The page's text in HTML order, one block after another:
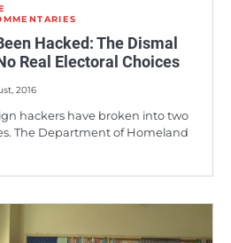
Hacked: The Dismal
Real Electoral Choices
2016
hackers have broken into two
The Department of Homeland